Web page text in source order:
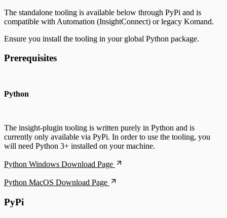
The standalone tooling is available below through PyPi and is
compatible with Automation (InsightConnect) or legacy Komand.
Ensure you install the tooling in your global Python package.
Prerequisites
Python
The insight-plugin tooling is written purely in Python and is
currently only available via PyPi. In order to use the tooling, you
will need Python 3+ installed on your machine.
Python Windows Download Page
Python MacOS Download Page
PyPi